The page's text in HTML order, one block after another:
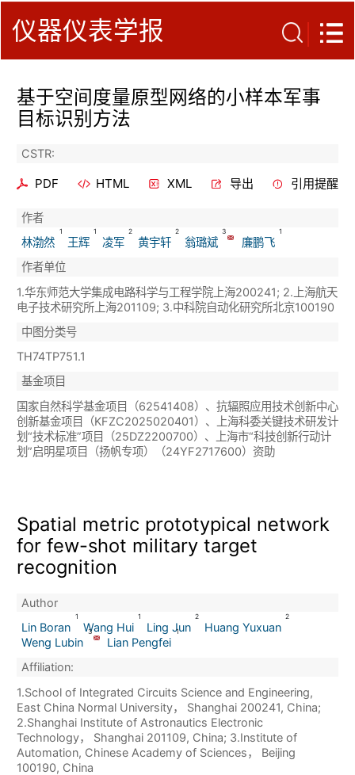
仪器仪表学报
基于空间度量原型网络的小样本军事
目标识别方法
CSTR:
PDF HTML XML 导出 引用提醒
作者
林渤然
1
王辉
1
凌军
2
黄宇轩
2
翁璐斌
3
廉鹏飞
1
作者单位
1.华东师范大学集成电路科学与工程学院上海200241; 2.上海航天
电子技术研究所上海201109; 3.中科院自动化研究所北京100190
中图分类号
TH74TP751.1
基金项目
国家自然科学基金项目（62541408）、抗辐照应用技术创新中心
创新基金项目（KFZC2025020401）、上海科委关键技术研发计
划“技术标准”项目（25DZ2200700）、上海市“科技创新行动计
划”启明星项目（扬帆专项）（24YF2717600）资助
Spatial metric prototypical network
for few-shot military target
recognition
Author
Lin Boran
1
Wang Hui
1
Ling Jun
2
Huang Yuxuan
2
Weng Lubin
3
Lian Pengfei
1
Affiliation:
1.School of Integrated Circuits Science and Engineering,
East China Normal University， Shanghai 200241, China;
2.Shanghai Institute of Astronautics Electronic
Technology， Shanghai 201109, China; 3.Institute of
Automation, Chinese Academy of Sciences， Beijing
100190, China